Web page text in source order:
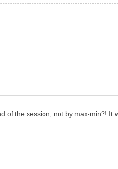
the session, not by max-min?! It